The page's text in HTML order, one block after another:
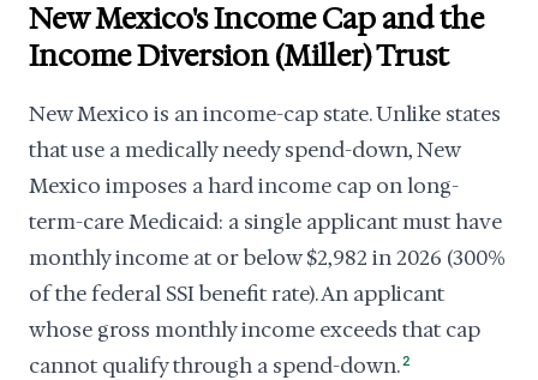
New Mexico's Income Cap and the
Income Diversion (Miller) Trust
New Mexico is an income-cap state. Unlike states
that use a medically needy spend-down, New
Mexico imposes a hard income cap on long-
term-care Medicaid: a single applicant must have
monthly income at or below $2,982 in 2026 (300%
of the federal SSI benefit rate). An applicant
whose gross monthly income exceeds that cap
cannot qualify through a spend-down.2